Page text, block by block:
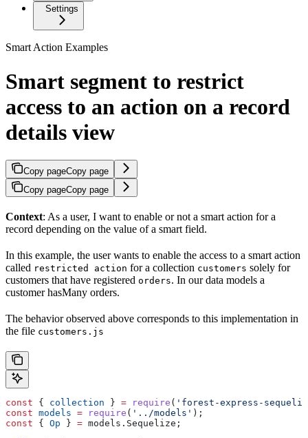
Settings
Smart Action Examples
Smart segment to restrict
access to an action on a record
details view
Copy pageCopy page
Copy pageCopy page
Context: As a user, I want to enable or not a smart action for a
record depending on the value of a smart field.
In this example, the user wants to enable the access to a smart action
called restricted action for a collection customers solely for
customers that have registered orders. In our data models a
customer hasMany orders.
The behavior observed above corresponds to this implementation in
the file customers.js
const { collection } = require ( 'forest-express-
const models = require ( '../models' );
const { Op } = models . Sequelize ;